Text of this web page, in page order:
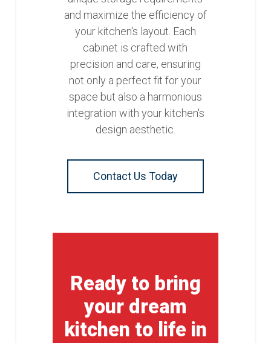
and maximize the efficiency of
your kitchen's layout. Each
cabinet is crafted with
precision and care, ensuring
not only a perfect fit for your
space but also a harmonious
integration with your kitchen's
design aesthetic.
Contact Us Today
Ready to bring
your dream
kitchen to life in